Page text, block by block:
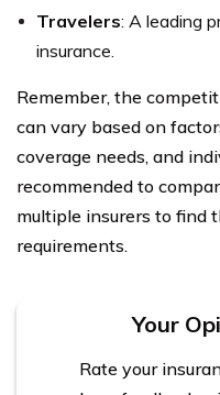
Travelers: A leading
insurance.
Remember, the
can vary based on
coverage needs, and
recommended to
multiple insurers to find
requirements.
Your
Rate your